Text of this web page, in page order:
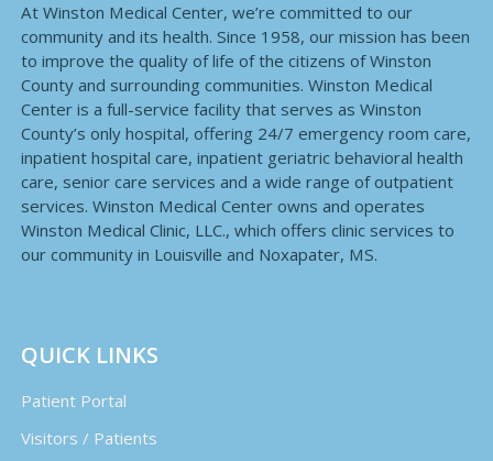
At Winston Medical Center, we’re committed to our
community and its health. Since 1958, our mission has been
to improve the quality of life of the citizens of Winston
County and surrounding communities. Winston Medical
Center is a full-service facility that serves as Winston
County’s only hospital, offering 24/7 emergency room care,
inpatient hospital care, inpatient geriatric behavioral health
care, senior care services and a wide range of outpatient
services. Winston Medical Center owns and operates
Winston Medical Clinic, LLC., which offers clinic services to
our community in Louisville and Noxapater, MS.
QUICK LINKS
Patient Portal
Visitors / Patients